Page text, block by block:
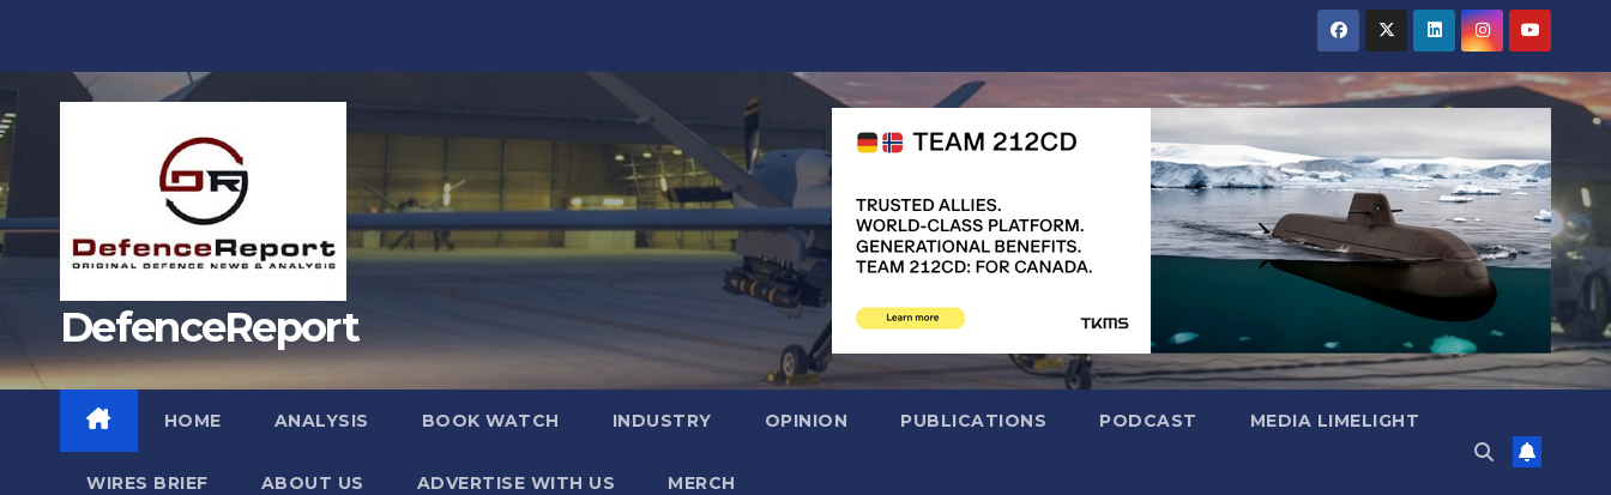
DefenceReport
HOME ANALYSIS BOOK WATCH INDUSTRY OPINION PUBLICATIONS PODCAST MEDIA LIMELIGHT
WIRES BRIEF ABOUT US ADVERTISE WITH US MERCH